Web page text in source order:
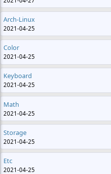
Arch-Linux
2021-04-25
Color
2021-04-25
Keyboard
2021-04-25
Math
2021-04-25
Storage
2021-04-25
Etc
2021-04-25